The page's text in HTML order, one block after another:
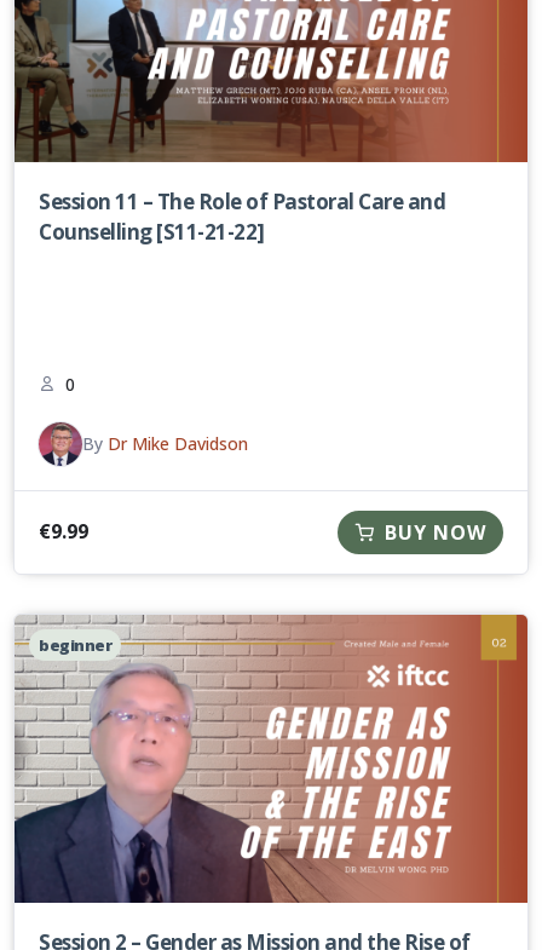
Session 11 – The Role of Pastoral Care and
Counselling [S11-21-22]
0
By Dr Mike Davidson
€9.99 BUY NOW
beginner
Session 2 – Gender as Mission and the Rise of